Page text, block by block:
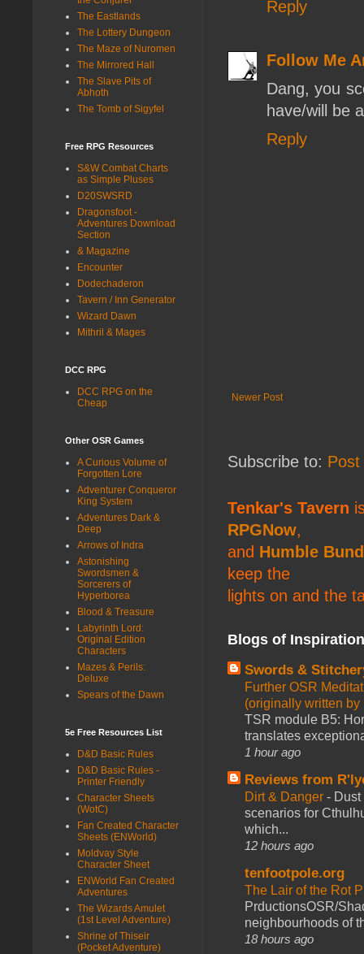
Reply
Follow Me
Dang, you
have/will be
Reply
Newer Post
Subscribe to:
Tenkar's Tavern
RPGNow,
and Humble
keep the
lights on and the
Blogs of
Swords &
Further OSR
(originally written
TSR module B5:
translates
1 hour ago
Reviews from
Dirt & Danger -
scenarios for
which...
12 hours ago
tenfootpole.org
The Lair of the Rot
PrductionsOSR/
neighbourhoods of
18 hours ago
The Eastlands
The Lottery Dungeon
The Maze of Nuromen
The Mirrored Hall
The Slave Pits of
Abhoth
The Tomb of Sigyfel
Free RPG Resources
S&W Combat Charts
as Simple Pluses
D20SWSRD
Dragonsfoot -
Adventures Download
Section
& Magazine
Encounter
Dodechaderon
Tavern / Inn Generator
Wizard Dawn
Mithril & Mages
DCC RPG
DCC RPG on the
Cheap
Other OSR Games
A Curious Volume of
Forgotten Lore
Adventurer Conqueror
King System
Adventures Dark &
Deep
Arrows of Indra
Astonishing
Swordsmen &
Sorcerers of
Hyperborea
Blood & Treasure
Labyrinth Lord:
Original Edition
Characters
Mazes & Perils:
Deluxe
Spears of the Dawn
5e Free Resources List
D&D Basic Rules
D&D Basic Rules -
Printer Friendly
Character Sheets
(WotC)
Fan Created Character
Sheets (ENWorld)
Moldvay Style
Character Sheet
ENWorld Fan Created
Adventures
The Wizards Amulet
(1st Level Adventure)
Shrine of Thiseir
(Pocket Adventure)